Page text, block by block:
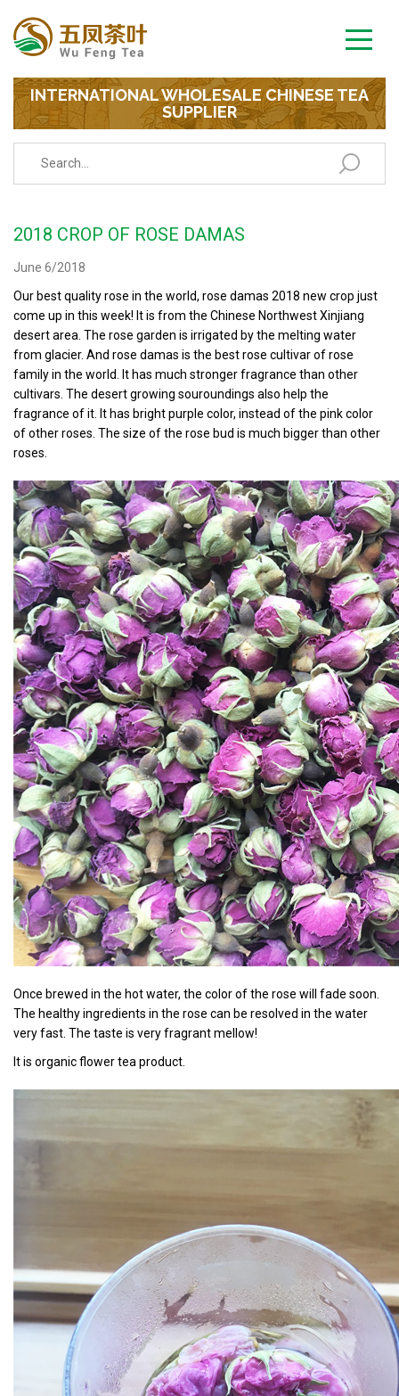
INTERNATIONAL WHOLESALE CHINESE TEA
SUPPLIER
2018 CROP OF ROSE DAMAS
June 6/2018
Our best quality rose in the world, rose damas 2018 new crop just
come up in this week! It is from the Chinese Northwest Xinjiang
desert area. The rose garden is irrigated by the melting water
from glacier. And rose damas is the best rose cultivar of rose
family in the world. It has much stronger fragrance than other
cultivars. The desert growing souroundings also help the
fragrance of it. It has bright purple color, instead of the pink color
of other roses. The size of the rose bud is much bigger than other
roses.
Once brewed in the hot water, the color of the rose will fade soon.
The healthy ingredients in the rose can be resolved in the water
very fast. The taste is very fragrant mellow!
It is organic flower tea product.